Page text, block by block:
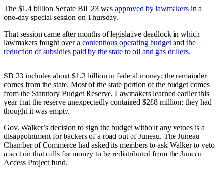
Crime
&
Justice
Environment
a Press
Release
Submit
a Story
Idea
Submit
a
Photo
The $1.4 billion Senate Bill 23 was approved by lawmakers in a
one-day special session on Thursday.
That session came after months of legislative deadlock in which
lawmakers fought overa contentious operating budget and the
reduction of subsidies paid by the state to oil and gas drillers.
SB 23 includes about $1.2 billion in federal money; the remainder
comes from the state. Most of the state portion of the budget comes
from the Statutory Budget Reserve. Lawmakers learned earlier this
year that the reserve unexpectedly contained $288 million; they had
thought it was empty.
Gov. Walker’s decision to sign the budget without any vetoes is a
disappointment for backers of a road out of Juneau. The Juneau
Chamber of Commerce had asked its members to ask Walker to veto
a section that calls for money to be redistributed from the Juneau
Access Project fund.